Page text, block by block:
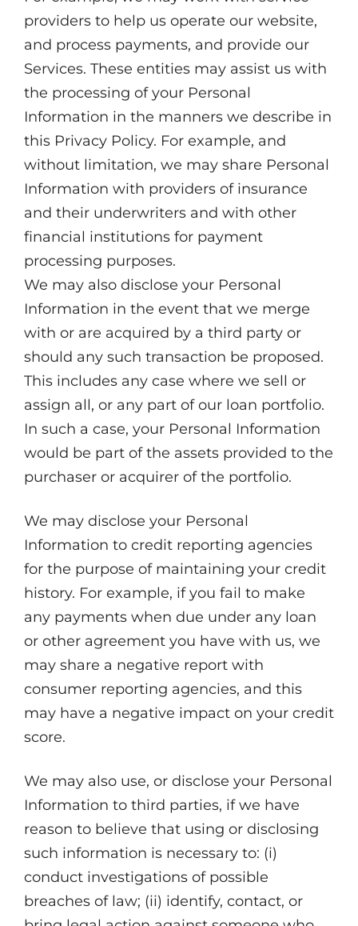
providers to help us operate our website,
and process payments, and provide our
Services. These entities may assist us with
the processing of your Personal
Information in the manners we describe in
this Privacy Policy. For example, and
without limitation, we may share Personal
Information with providers of insurance
and their underwriters and with other
financial institutions for payment
processing purposes.
We may also disclose your Personal
Information in the event that we merge
with or are acquired by a third party or
should any such transaction be proposed.
This includes any case where we sell or
assign all, or any part of our loan portfolio.
In such a case, your Personal Information
would be part of the assets provided to the
purchaser or acquirer of the portfolio.
We may disclose your Personal
Information to credit reporting agencies
for the purpose of maintaining your credit
history. For example, if you fail to make
any payments when due under any loan
or other agreement you have with us, we
may share a negative report with
consumer reporting agencies, and this
may have a negative impact on your credit
score.
We may also use, or disclose your Personal
Information to third parties, if we have
reason to believe that using or disclosing
such information is necessary to: (i)
conduct investigations of possible
breaches of law; (ii) identify, contact, or